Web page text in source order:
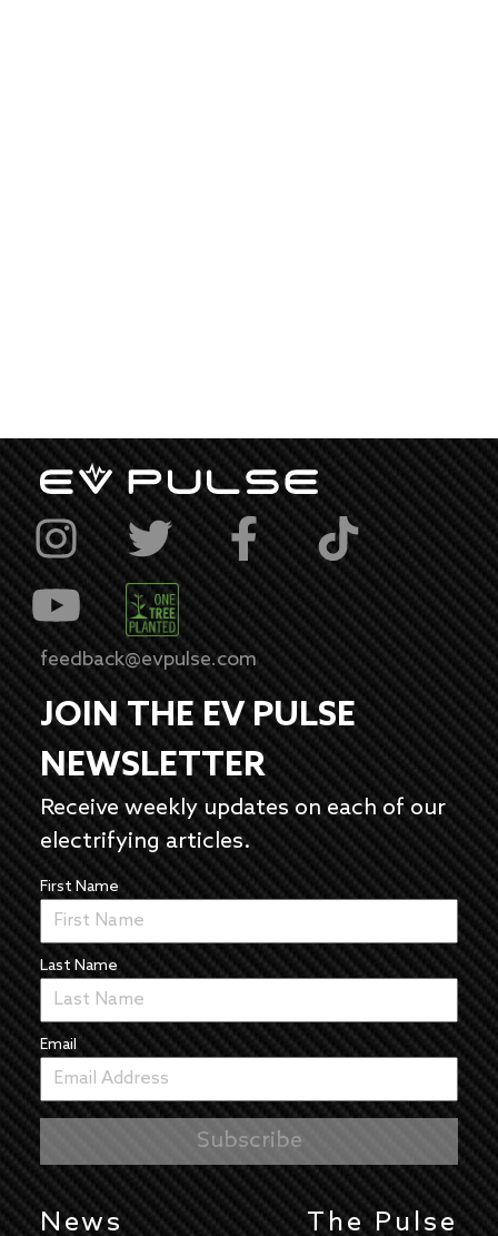
feedback@evpulse.com
JOIN THE EV PULSE
NEWSLETTER
Receive weekly updates on each of our
electrifying articles.
First Name
Last Name
Email
News The Pulse